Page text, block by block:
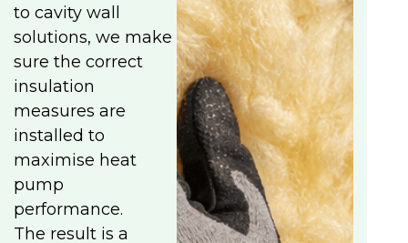
to cavity wall
solutions, we make
sure the correct
insulation
measures are
installed to
maximise heat
pump
performance.
The result is a